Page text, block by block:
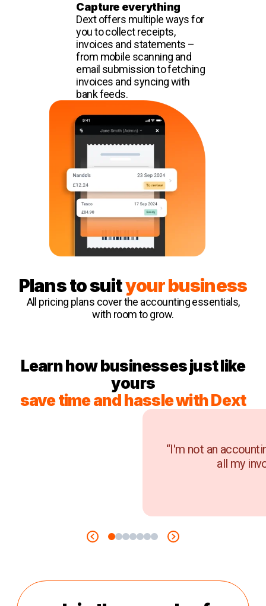
Capture everything
Dext offers multiple ways for
you to collect receipts,
invoices and statements –
from mobile scanning and
email submission to fetching
invoices and syncing with
bank feeds.
Plans to suityour business
All pricing plans cover the accounting essentials,
with room to grow.
Learn how businesses just like
yours
save time and hassle with Dext
“I'm not an
all my